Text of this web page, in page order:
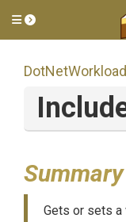
Toggle side
DotNetWorkload
Summary
Gets or sets a